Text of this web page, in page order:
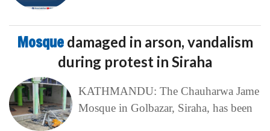
Mosque damaged in arson, vandalism
during protest in Siraha
KATHMANDU: The Chauharwa Jame
Mosque in Golbazar, Siraha, has been